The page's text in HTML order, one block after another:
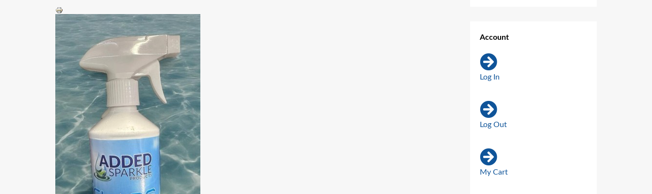
Account
Log In
Log Out
My Cart